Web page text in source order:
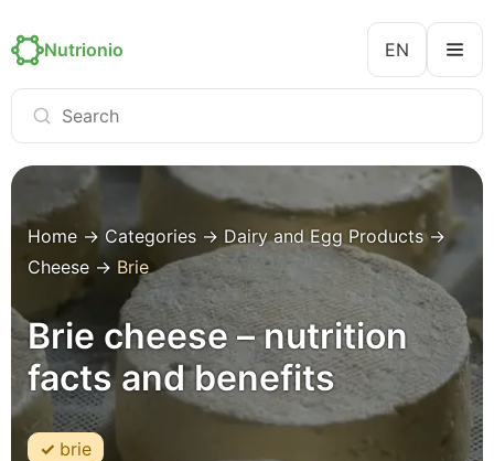
Nutrionio EN
Home → Categories → Dairy and Egg Products→
Cheese → Brie
Brie cheese – nutrition
facts and benefits
brie